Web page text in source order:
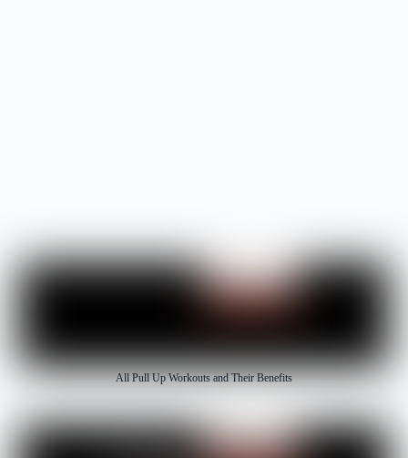
All Pull Up Workouts and Their Benefits